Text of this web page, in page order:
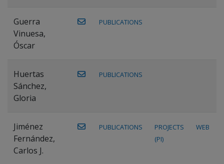
Guerra
Vinuesa,
Óscar
PUBLICATIONS
Huertas
Sánchez,
Gloria
PUBLICATIONS
Jiménez
Fernández,
Carlos J.
PUBLICATIONS
PROJECTS
(PI)
WEB